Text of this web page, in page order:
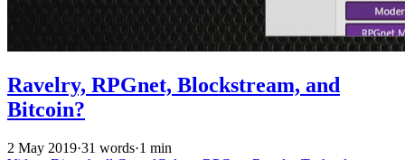
Ravelry, RPGnet, Blockstream, and
Bitcoin?
2 May 2019·31 words·1 min